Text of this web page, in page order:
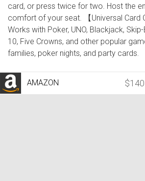
card, or press twice for two. Host the
comfort of your seat. 【Universal Card
Works with Poker, UNO, Blackjack,
10, Five Crowns, and other popular
families, poker nights, and party cards.
AMAZON $140